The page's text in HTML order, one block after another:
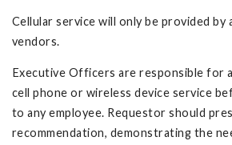
Cellular service will only be provided by
vendors.
Executive Officers are responsible for
cell phone or wireless device service
to any employee. Requestor should
recommendation, demonstrating the